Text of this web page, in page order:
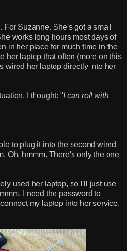
Suzanne. She's got a small
works long hours most days of
in her place for much time in the
her laptop that often (more on this
wired her laptop directly into her
I thought: "I can roll with
to plug it into the second wired
Oh, hmmm. There's only the one
used her laptop, so I'll just use
I need the password to
my laptop into her service.